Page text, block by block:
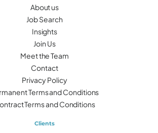
About us
Job Search
Insights
Join Us
Meet the Team
Contact
Privacy Policy
Terms and Conditions
Terms and Conditions
Clients